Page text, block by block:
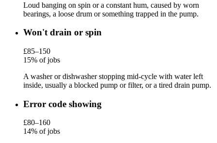
Loud banging on spin or a constant hum, caused by worn
bearings, a loose drum or something trapped in the pump.
Won't drain or spin
£85–150
15% of jobs
A washer or dishwasher stopping mid-cycle with water left
inside, usually a blocked pump or filter, or a tired drain pump.
Error code showing
£80–160
14% of jobs